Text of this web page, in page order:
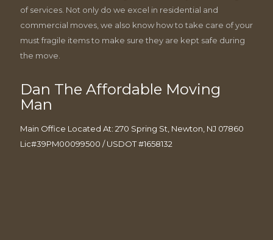
of services. Not only do we excel in residential and
commercial moves, we also know how to take care of your
must fragile items to make sure they are kept safe during
the move.
Dan The Affordable Moving
Man
Main Office Located At: 270 Spring St, Newton, NJ 07860
Lic#39PM00099500 / USDOT #1658132